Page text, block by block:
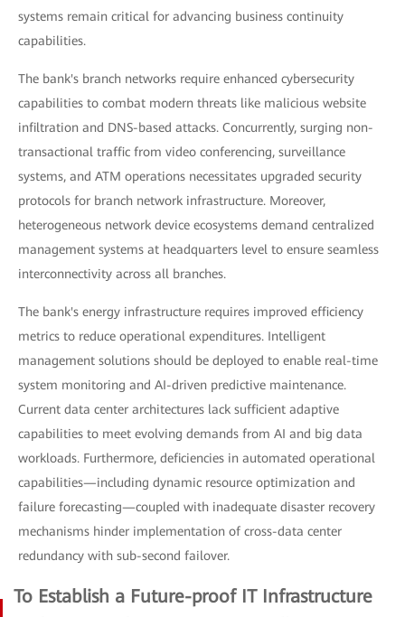
systems remain critical for advancing business continuity
capabilities.
The bank's branch networks require enhanced cybersecurity
capabilities to combat modern threats like malicious website
infiltration and DNS-based attacks. Concurrently, surging non-
transactional traffic from video conferencing, surveillance
systems, and ATM operations necessitates upgraded security
protocols for branch network infrastructure. Moreover,
heterogeneous network device ecosystems demand centralized
management systems at headquarters level to ensure seamless
interconnectivity across all branches.
The bank's energy infrastructure requires improved efficiency
metrics to reduce operational expenditures. Intelligent
management solutions should be deployed to enable real-time
system monitoring and AI-driven predictive maintenance.
Current data center architectures lack sufficient adaptive
capabilities to meet evolving demands from AI and big data
workloads. Furthermore, deficiencies in automated operational
capabilities—including dynamic resource optimization and
failure forecasting—coupled with inadequate disaster recovery
mechanisms hinder implementation of cross-data center
redundancy with sub-second failover.
To Establish a Future-proof IT Infrastructure